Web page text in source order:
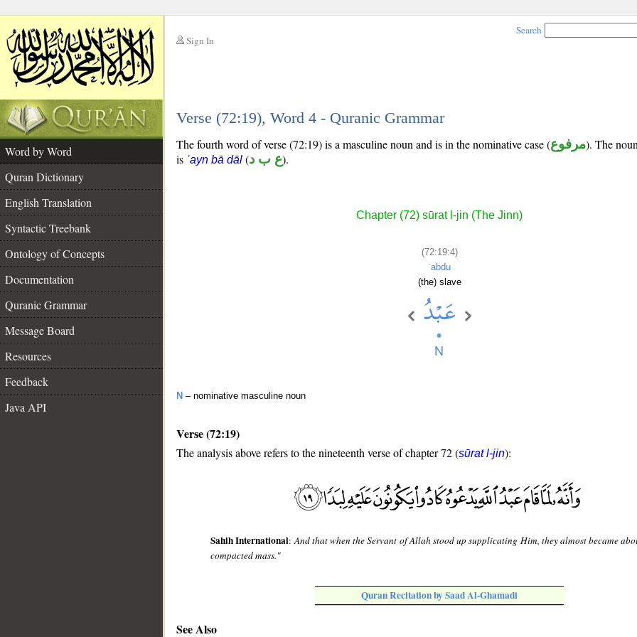
Sign In
Search
Verse (72:19), Word 4 - Quranic Grammar
Word by Word
Quran Dictionary
English Translation
Syntactic Treebank
Ontology of Concepts
Documentation
Quranic Grammar
Message Board
Resources
Feedback
Java API
The fourth word of verse (72:19) is a masculine noun and is in the nominative case (مرفوع). The
is ʿayn bā dāl (ع ب د).
Chapter (72) sūrat l-jin (The Jinn)
(72:19:4)
ʿabdu
(the) slave
N – nominative masculine noun
Verse (72:19)
The analysis above refers to the nineteenth verse of chapter 72 (sūrat l-jin):
Sahih International:And that when the Servant of Allah stood up supplicating Him, they almost became
compacted mass."
Quran Recitation by Saad Al-Ghamadi
See Also